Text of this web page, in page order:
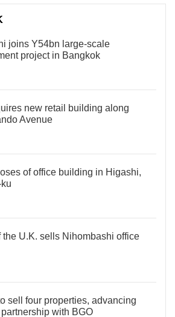
joins Y54bn large-scale
project in Bangkok
new retail building along
Avenue
of office building in Higashi,
the U.K. sells Nihombashi office
sell four properties, advancing
with BGO